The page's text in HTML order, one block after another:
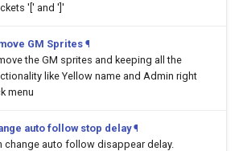
'[' and ']'
GM Sprites ¶
the GM sprites and keeping all the
like Yellow name and Admin right
menu
auto follow stop delay ¶
change auto follow disappear delay.